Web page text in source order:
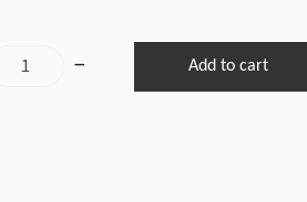
2023
Add to cart